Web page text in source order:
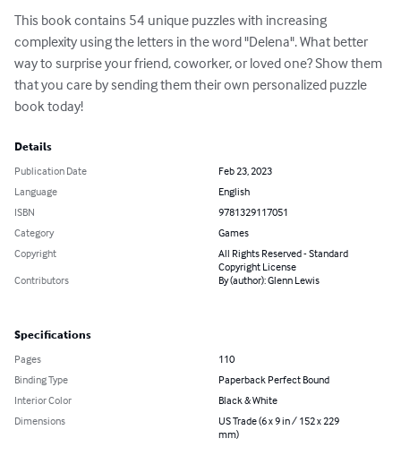
This book contains 54 unique puzzles with increasing
complexity using the letters in the word "Delena". What better
way to surprise your friend, coworker, or loved one? Show them
that you care by sending them their own personalized puzzle
book today!
Details
Publication Date
Feb 23, 2023
Language
English
ISBN
9781329117051
Category
Games
Copyright
All Rights Reserved - Standard
Copyright License
Contributors
By (author): Glenn Lewis
Specifications
Pages
110
Binding Type
Paperback Perfect Bound
Interior Color
Black & White
Dimensions
US Trade (6 x 9 in / 152 x 229
mm)